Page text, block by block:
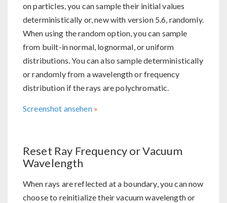
on particles, you can sample their initial values
deterministically or, new with version 5.6, randomly.
When using the random option, you can sample
from built-in normal, lognormal, or uniform
distributions. You can also sample deterministically
or randomly from a wavelength or frequency
distribution if the rays are polychromatic.
Screenshot ansehen
Reset Ray Frequency or Vacuum
Wavelength
When rays are reflected at a boundary, you can now
choose to reinitialize their vacuum wavelength or